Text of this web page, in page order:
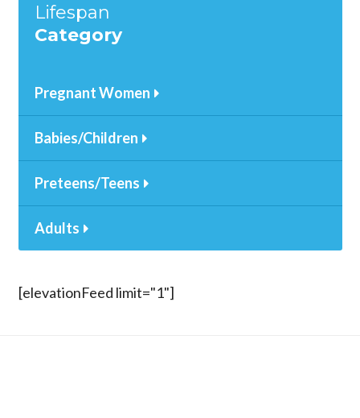
Lifespan
Category
Pregnant Women
Babies/Children
Preteens/Teens
Adults
[elevationFeed limit="1"]